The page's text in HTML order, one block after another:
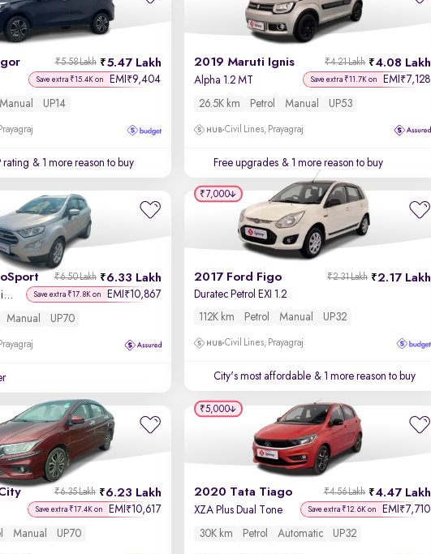
5.47 Lakh
₹5.58 Lakh
Save extra ₹15.4K on EMI ₹9,404
Manual UP14
rating & 1 more reason to buy
2019 Maruti Ignis 4.08 Lakh
₹4.21 Lakh
Alpha 1.2 MT Save extra ₹11.7K on EMI ₹7,128
26.5K km Petrol Manual UP53
Civil Lines, Prayagraj
Free upgrades & 1 more reason to buy
6.33 Lakh
₹6.50 Lakh
Titanium + 1.5L Ti-VCT Save extra ₹17.8K on EMI ₹10,867
Manual UP70
2017 Ford Figo 2.17 Lakh
₹2.31 Lakh
Duratec Petrol EXI 1.2
112K km
Petrol Manual UP32
Civil Lines, Prayagraj
City's most affordable & 1 more reason to buy
₹7,000
6.23 Lakh
₹6.35 Lakh
Save extra ₹17.4K on EMI ₹10,617
Manual UP70
2020 Tata Tiago 4.47 Lakh
₹4.56 Lakh
XZA Plus Dual Tone Save extra ₹12.6K on EMI ₹7,710
30K km Petrol Automatic UP32
₹5,000